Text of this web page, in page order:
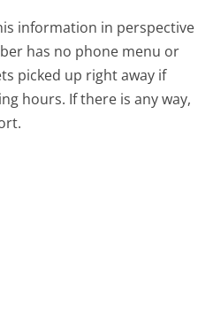
information in perspective
has no phone menu or
picked up right away if
hours. If there is any way,